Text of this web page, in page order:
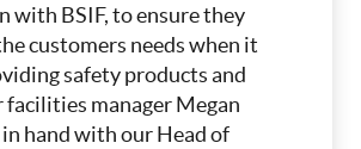
with BSIF, to ensure they
customers needs when it
safety products and
facilities manager Megan
hand with our Head of